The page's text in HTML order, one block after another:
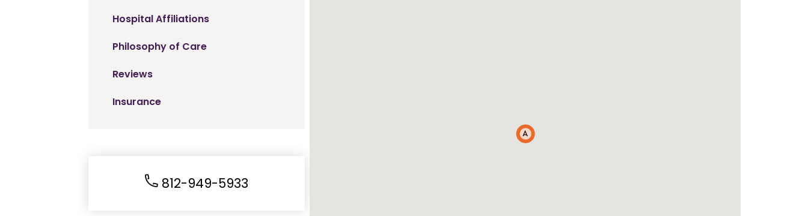
Hospital Affiliations
Philosophy of Care
Reviews
Insurance
812-949-5933
A